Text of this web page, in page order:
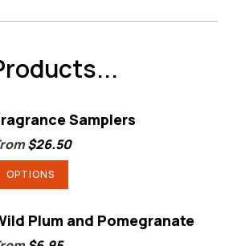
Samplers
$26.50
OPTIONS
product
has
Plum and Pomegranate